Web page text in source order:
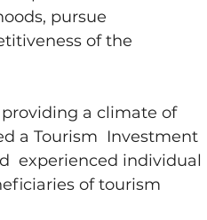
pursue
of the
a climate of
a Tourism  Investment
experienced individual
of tourism